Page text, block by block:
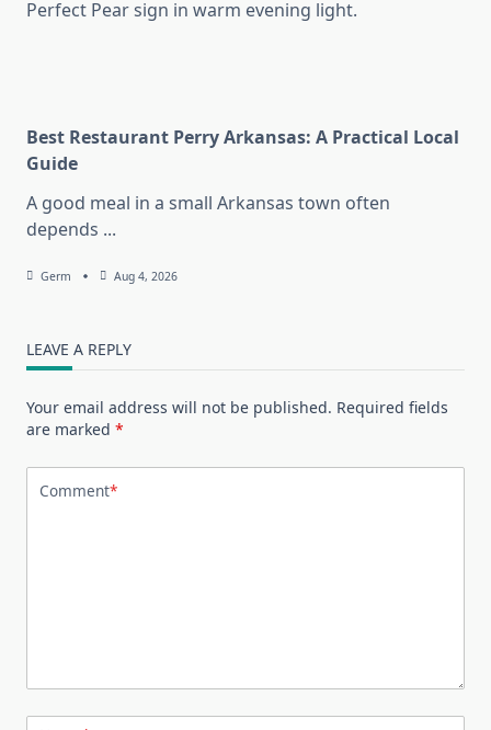
Best Restaurant Perry Arkansas: A Practical Local
Guide
A good meal in a small Arkansas town often
depends ...
Germ Aug 4, 2026
LEAVE A REPLY
Your email address will not be published. Required fields
are marked *
Comment*